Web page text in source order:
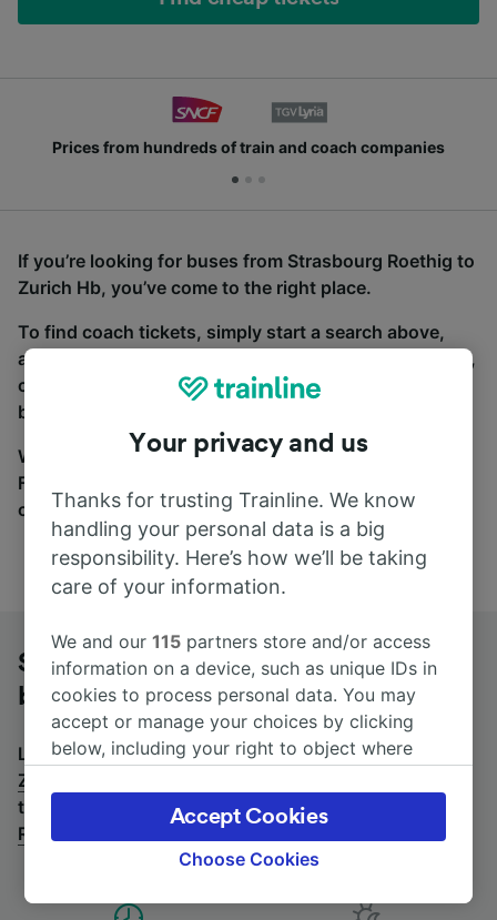
Prices from hundreds of train and coach companies
If you’re looking for buses from Strasbourg Roethig to
Zurich Hb, you’ve come to the right place.
To find coach tickets, simply start a search above,
and we will compare journey times and costs for train,
coach and bus travel side by side. You can toggle
between the coach and train tabs on the next screen.
Wherever you’re going, start your journey with us.
Find tickets for routes with over 170 train and bus
companies here.
Strasbourg Roethig to Zurich Hb by
bus
Looking for a return journey by bus? Seebuses from
Zurich Hb to Strasbourg Roethig
take the train, check out
trains from Strasbourg
Roethig to Zurich Hb
Your privacy and us
Thanks for trusting Trainline. We know
handling your personal data is a big
responsibility. Here’s how we’ll be taking
care of your information.
We and our115 partners store and/or access
information on a device, such as unique IDs in
cookies to process personal data. You may
accept or manage your choices by clicking
below, including your right to object where
the privacy policy page. These choices will be
signaled to our partners and will not affect
browsing data. Your data will not be used for
track you.
Choose Cookies
Accept Cookies